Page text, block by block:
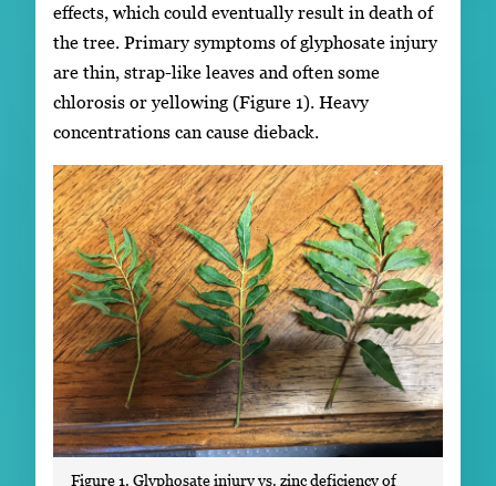
effects, which could eventually result in death of
the tree. Primary symptoms of glyphosate injury
are thin, strap-like leaves and often some
chlorosis or yellowing (Figure 1). Heavy
concentrations can cause dieback.
Figure 1. Glyphosate injury vs. zinc deficiency of